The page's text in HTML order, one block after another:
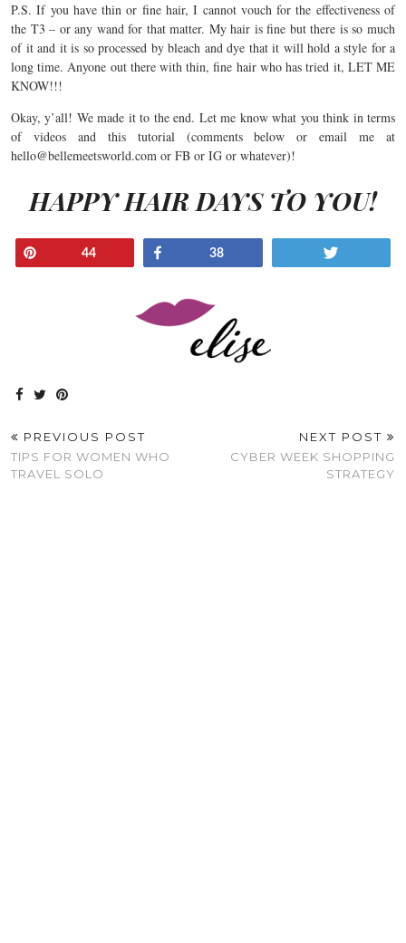
P.S. If you have thin or fine hair, I cannot vouch for the effectiveness of
the T3 – or any wand for that matter. My hair is fine but there is so much
of it and it is so processed by bleach and dye that it will hold a style for a
long time. Anyone out there with thin, fine hair who has tried it, LET ME
KNOW!!!
Okay, y’all! We made it to the end. Let me know what you think in terms
of videos and this tutorial (comments below or email me at
hello@bellemeetsworld.com or FB or IG or whatever)!
HAPPY HAIR DAYS TO YOU!
44 38
PREVIOUS POST
TIPS FOR WOMEN WHO
TRAVEL SOLO
NEXT POST
CYBER WEEK SHOPPING
STRATEGY